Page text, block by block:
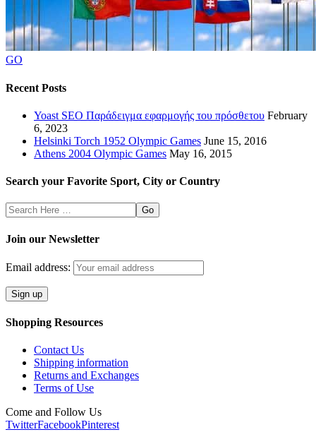
GO
Recent Posts
Yoast SEO Παράδειγμα εφαρμογής του πρόσθετου February
6, 2023
Helsinki Torch 1952 Olympic Games June 15, 2016
Athens 2004 Olympic Games May 16, 2015
Search your Favorite Sport, City or Country
Search
Here
Join our Newsletter
Email address:
Shopping Resources
Contact Us
Shipping information
Returns and Exchanges
Terms of Use
Come and Follow Us
TwitterFacebookPinterest